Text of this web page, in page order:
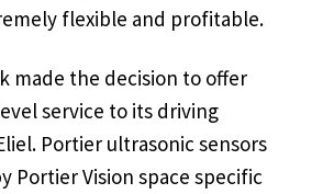
flexible and profitable.
made the decision to offer
service to its driving
Portier ultrasonic sensors
Portier Vision space specific